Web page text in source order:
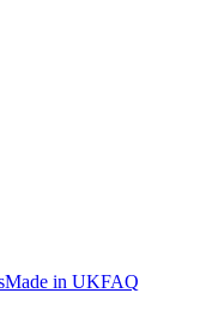
Made in UKFAQ